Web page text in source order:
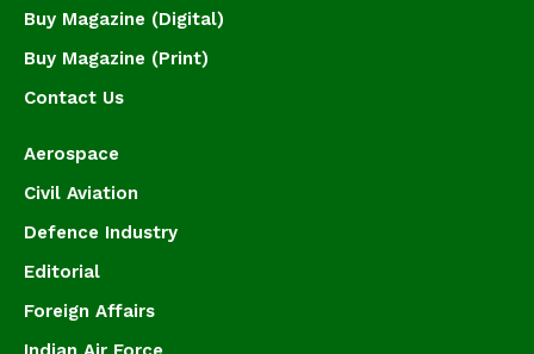
Buy Magazine (Digital)
Buy Magazine (Print)
Contact Us
Aerospace
Civil Aviation
Defence Industry
Editorial
Foreign Affairs